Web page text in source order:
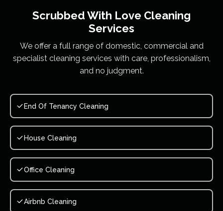
Scrubbed With Love Cleaning
Services
We offer a full range of domestic, commercial and
specialist cleaning services with care, professionalism,
and no judgment.
End Of Tenancy Cleaning
House Cleaning
Office Cleaning
Airbnb Cleaning